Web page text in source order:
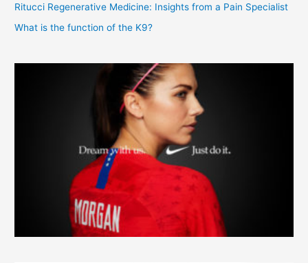
Ritucci Regenerative Medicine: Insights from a Pain Specialist
What is the function of the K9?